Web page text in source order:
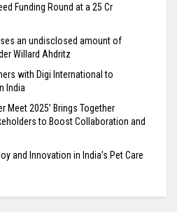
Funding Round at a ₹25 Cr
an undisclosed amount of
Willard Ahdritz
with Digi International to
India
Meet 2025’ Brings Together
to Boost Collaboration and
and Innovation in India’s Pet Care